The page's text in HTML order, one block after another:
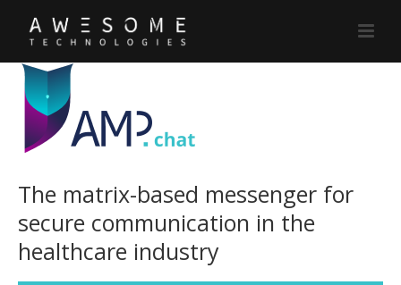
The matrix-based messenger for
secure communication in the
healthcare industry